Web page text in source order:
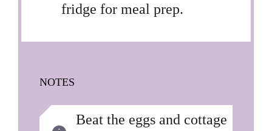
fridge for meal prep.
NOTES
Beat the eggs and cottage